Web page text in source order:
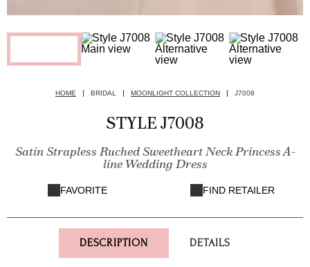
HOME BRIDAL MOONLIGHT COLLECTION J7008
STYLE J7008
Satin Strapless Ruched Sweetheart Neck Princess A-
line Wedding Dress
FAVORITE FIND RETAILER
DESCRIPTION DETAILS